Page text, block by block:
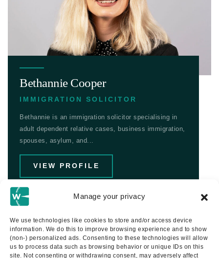
Manage your privacy
We use technologies like cookies to store and/or access device
information. We do this to improve browsing experience and to show
(non-) personalized ads. Consenting to these technologies will allow
us to process data such as browsing behavior or unique IDs on this
site. Not consenting or withdrawing consent, may adversely affect
Bethannie Cooper
IMMIGRATION SOLICITOR
Bethannie is an immigration solicitor specialising in
adult dependent relative cases, business immigration,
spouses, asylum, and...
VIEW PROFILE